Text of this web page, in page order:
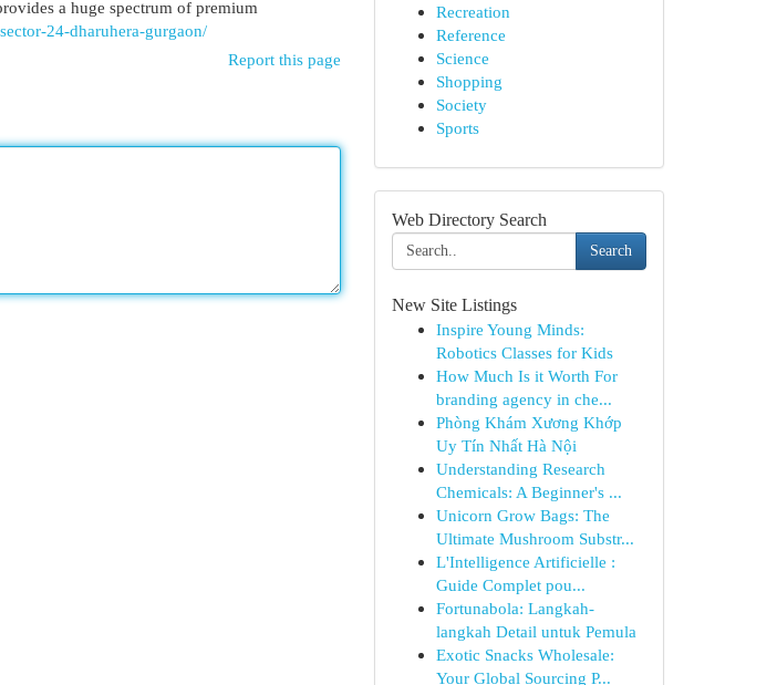
a huge spectrum of premium
24-dharuhera-gurgaon/
Report this page
Recreation
Reference
Science
Shopping
Society
Sports
Web Directory Search
Search
New Site Listings
Inspire Young Minds:
Robotics Classes for Kids
How Much Is it Worth For
branding agency in che...
Phòng Khám Xương Khớp
Uy Tín Nhất Hà Nội
Understanding Research
Chemicals: A Beginner's ...
Unicorn Grow Bags: The
Ultimate Mushroom Substr...
L'Intelligence Artificielle :
Guide Complet pou...
Fortunabola: Langkah-
langkah Detail untuk Pemula
Exotic Snacks Wholesale:
Your Global Sourcing P...